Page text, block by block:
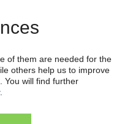
before end